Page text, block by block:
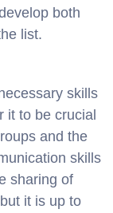
both
list.
skills
it to be crucial
and the
skills
sharing of
it is up to